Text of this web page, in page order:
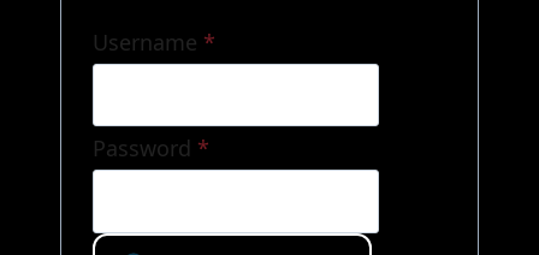
Username *
Password *